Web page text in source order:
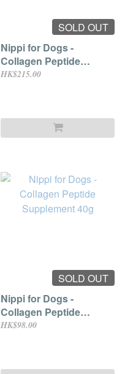
SOLD OUT
Nippi for Dogs -
Collagen Peptide
Supplement(from
HK$215.00
SOLD OUT
Nippi for Dogs -
Collagen Peptide
Supplement 40g
HK$98.00